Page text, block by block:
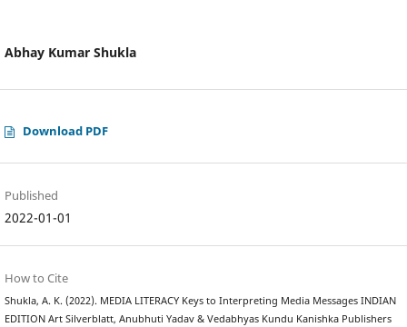
Abhay Kumar Shukla
Download PDF
Published
2022-01-01
How to Cite
Shukla, A. K. (2022). MEDIA LITERACY Keys to Interpreting Media Messages INDIAN
EDITION Art Silverblatt, Anubhuti Yadav & Vedabhyas Kundu Kanishka Publishers